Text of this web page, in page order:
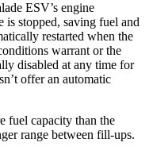
ESV’s engine
stopped, saving fuel and
restarted when the
warrant or the
disabled at any time for
offer an automatic
fuel capacity than the
range between fill-ups.